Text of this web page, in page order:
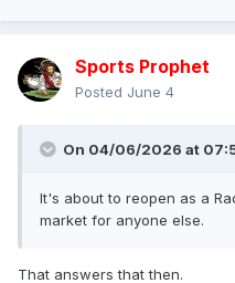
Sports Prophet
Posted June 4
On 04/06/2026 at
It's about to reopen as a
market for anyone else.
That answers that then.